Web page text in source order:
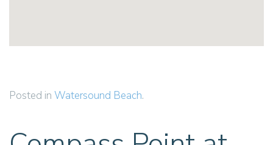
Posted in Watersound Beach.